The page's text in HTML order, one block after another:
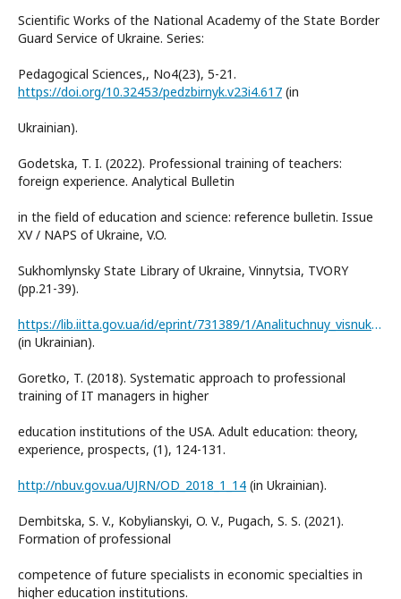
Scientific Works of the National Academy of the State Border
Guard Service of Ukraine. Series:
Pedagogical Sciences,, No4(23), 5-21.
https://doi.org/10.32453/pedzbirnyk.v23i4.617 (in
Ukrainian).
Godetska, T. I. (2022). Professional training of teachers:
foreign experience. Analytical Bulletin
in the field of education and science: reference bulletin. Issue
XV / NAPS of Ukraine, V.O.
Sukhomlynsky State Library of Ukraine, Vinnytsia, TVORY
(pp.21-39).
https://lib.iitta.gov.ua/id/eprint/731389/1/Analituchnuy_visnuk_2022-15.pdf
(in Ukrainian).
Goretko, T. (2018). Systematic approach to professional
training of IT managers in higher
education institutions of the USA. Adult education: theory,
experience, prospects, (1), 124-131.
http://nbuv.gov.ua/UJRN/OD_2018_1_14 (in Ukrainian).
Dembitska, S. V., Kobylianskyi, O. V., Pugach, S. S. (2021).
Formation of professional
competence of future specialists in economic specialties in
higher education institutions.